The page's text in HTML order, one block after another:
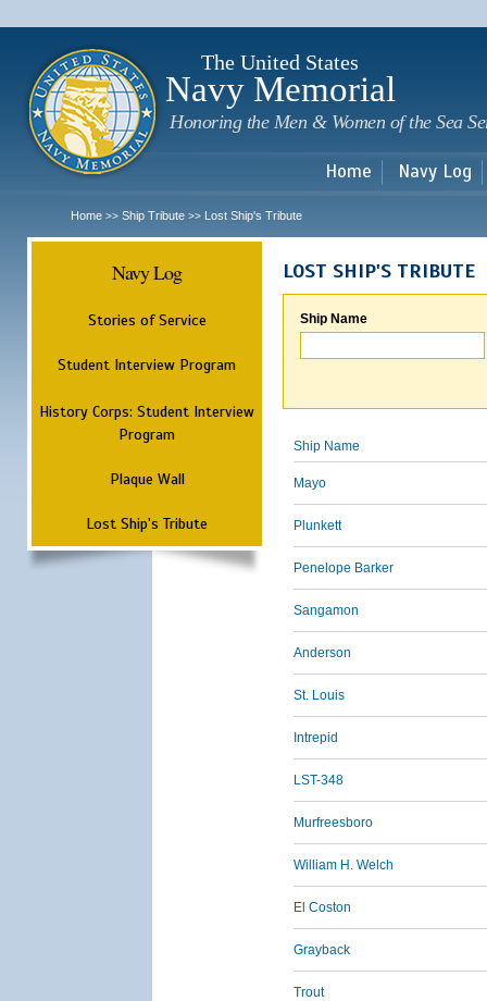
The United States
Navy Memorial
Honoring the Men & Women of the Sea
Home Navy Log
Home >> Ship Tribute >> Lost Ship's Tribute
Navy Log
Stories of Service
Student Interview Program
History Corps: Student Interview
Program
Plaque Wall
Lost Ship's Tribute
LOST SHIP'S TRIBUTE
Ship Name
Ship Name
Mayo
Plunkett
Penelope Barker
Sangamon
Anderson
St. Louis
Intrepid
LST-348
Murfreesboro
William H. Welch
El Coston
Grayback
Trout